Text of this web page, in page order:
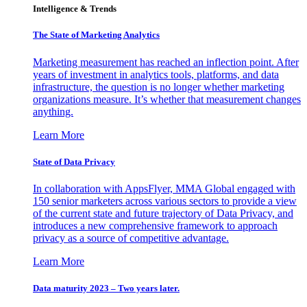
Intelligence & Trends
The State of Marketing Analytics
Marketing measurement has reached an inflection point. After
years of investment in analytics tools, platforms, and data
infrastructure, the question is no longer whether marketing
organizations measure. It’s whether that measurement changes
anything.
Learn More
State of Data Privacy
In collaboration with AppsFlyer, MMA Global engaged with
150 senior marketers across various sectors to provide a view
of the current state and future trajectory of Data Privacy, and
introduces a new comprehensive framework to approach
privacy as a source of competitive advantage.
Learn More
Data maturity 2023 – Two years later.